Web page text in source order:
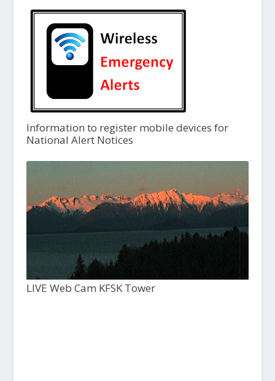
Information to register mobile devices for
National Alert Notices
LIVE Web Cam KFSK Tower